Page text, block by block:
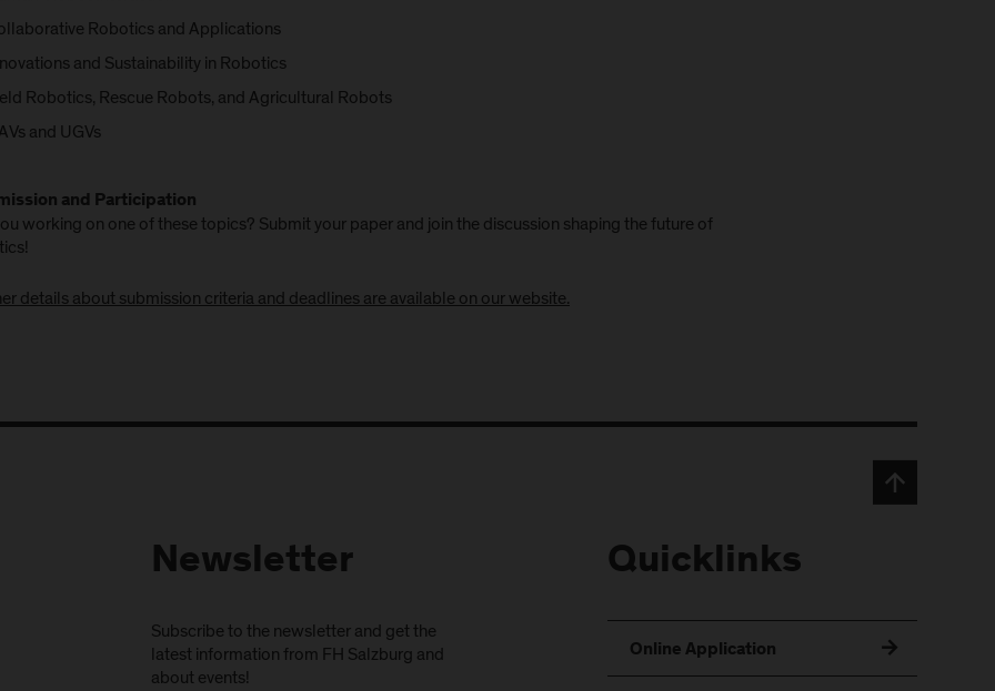
Robotics and Applications
and Sustainability in Robotics
Robotics, Rescue Robots, and Agricultural Robots
and UGVs
and Participation
working on one of these topics? Submit your paper and join the discussion shaping the future of
details about submission criteria and deadlines are available on our website.
Newsletter
Subscribe to the newsletter and get the
latest information from FH Salzburg and
about events!
Quicklinks
Online Application